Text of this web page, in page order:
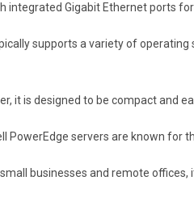
integrated Gigabit Ethernet ports
supports a variety of
it is designed to be compact and
PowerEdge servers are known for
small businesses and remote